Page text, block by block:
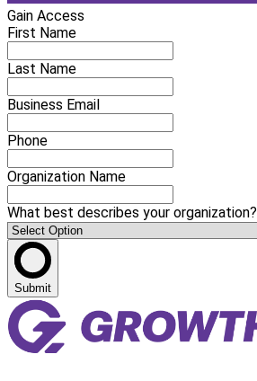
Gain Access
First Name
Last Name
Business Email
Phone
Organization Name
What best describes your organization?
Submit